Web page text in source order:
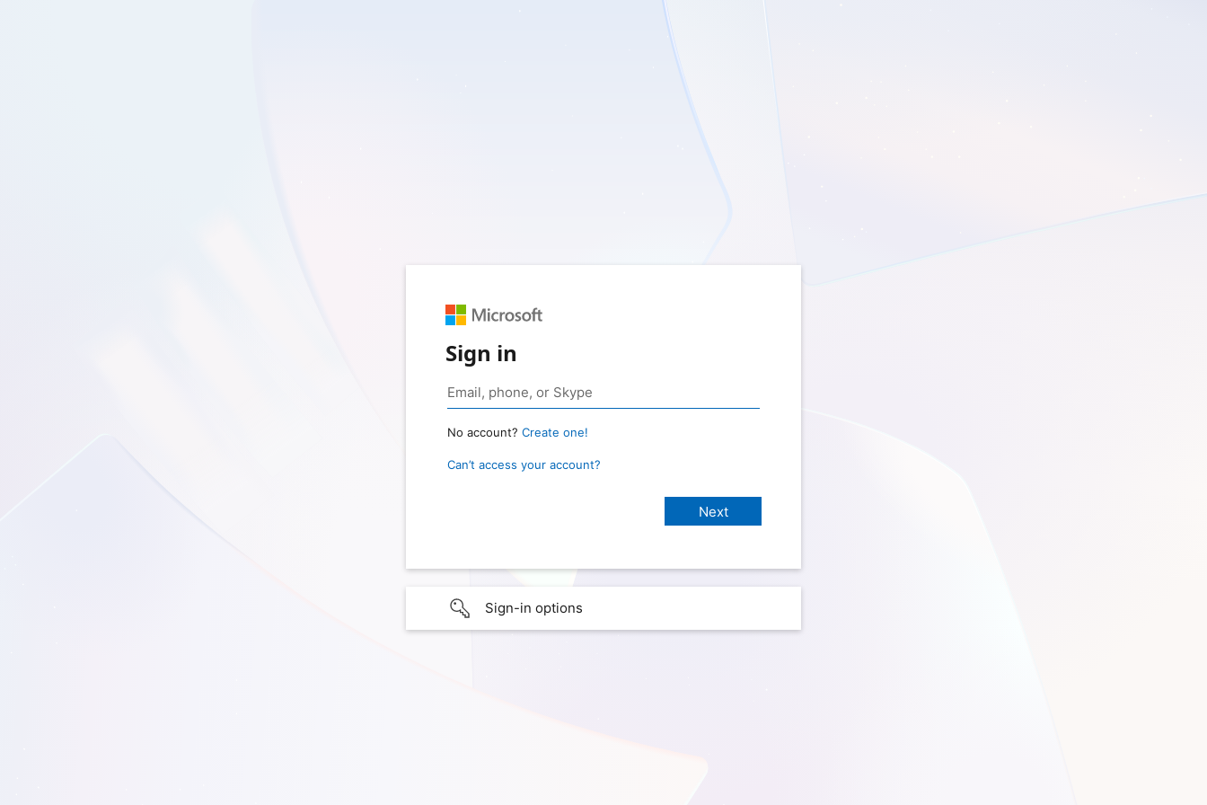
Sign in
No account? Create one!
Can’t access your account?
Sign-in options